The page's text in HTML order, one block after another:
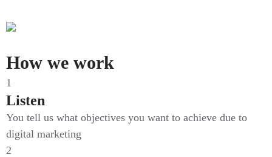
How we work
1
Listen
You tell us what objectives you want to achieve due to
digital marketing
2